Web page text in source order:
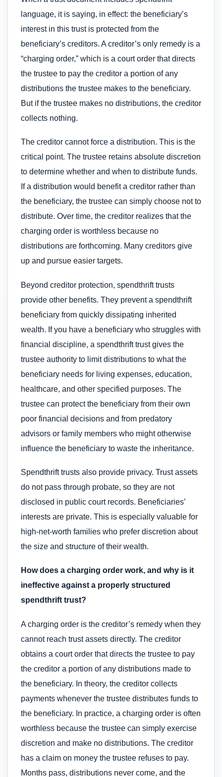
language, it is saying, in effect: the beneficiary’s
interest in this trust is protected from the
beneficiary’s creditors. A creditor’s only remedy is a
“charging order,” which is a court order that directs
the trustee to pay the creditor a portion of any
distributions the trustee makes to the beneficiary.
But if the trustee makes no distributions, the creditor
collects nothing.
The creditor cannot force a distribution. This is the
critical point. The trustee retains absolute discretion
to determine whether and when to distribute funds.
If a distribution would benefit a creditor rather than
the beneficiary, the trustee can simply choose not to
distribute. Over time, the creditor realizes that the
charging order is worthless because no
distributions are forthcoming. Many creditors give
up and pursue easier targets.
Beyond creditor protection, spendthrift trusts
provide other benefits. They prevent a spendthrift
beneficiary from quickly dissipating inherited
wealth. If you have a beneficiary who struggles with
financial discipline, a spendthrift trust gives the
trustee authority to limit distributions to what the
beneficiary needs for living expenses, education,
healthcare, and other specified purposes. The
trustee can protect the beneficiary from their own
poor financial decisions and from predatory
advisors or family members who might otherwise
influence the beneficiary to waste the inheritance.
Spendthrift trusts also provide privacy. Trust assets
do not pass through probate, so they are not
disclosed in public court records. Beneficiaries’
interests are private. This is especially valuable for
high-net-worth families who prefer discretion about
the size and structure of their wealth.
How does a charging order work, and why is it
ineffective against a properly structured
spendthrift trust?
A charging order is the creditor’s remedy when they
cannot reach trust assets directly. The creditor
obtains a court order that directs the trustee to pay
the creditor a portion of any distributions made to
the beneficiary. In theory, the creditor collects
payments whenever the trustee distributes funds to
the beneficiary. In practice, a charging order is often
worthless because the trustee can simply exercise
discretion and make no distributions. The creditor
has a claim on money the trustee refuses to pay.
Months pass, distributions never come, and the